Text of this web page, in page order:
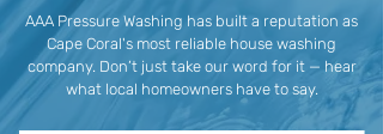
AAA Pressure Washing has built a reputation as
Cape Coral's most reliable house washing
company. Don’t just take our word for it — hear
what local homeowners have to say.